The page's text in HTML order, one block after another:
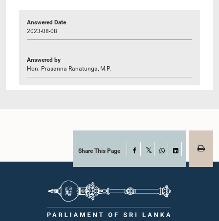
Answered Date
2023-08-08
Answered by
Hon. Prasanna Ranatunga, M.P.
Share This Page Facebook
WhatsAppLinkedIn